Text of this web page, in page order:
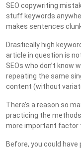
SEO copywriting
stuff keywords
makes sentences
Drastically high
article in question is
SEOs who don’t know
repeating the same
content (without
There’s a reason so
practicing the methods
more important factor
Before, you could